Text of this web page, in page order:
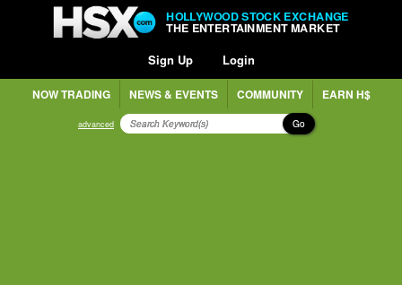
HOLLYWOOD STOCK EXCHANGE
THE ENTERTAINMENT MARKET
Sign Up Login
NOW TRADING NEWS & EVENTS COMMUNITY EARN H$
advanced Go